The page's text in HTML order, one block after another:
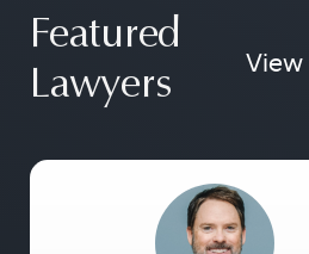
Featured
Lawyers
View